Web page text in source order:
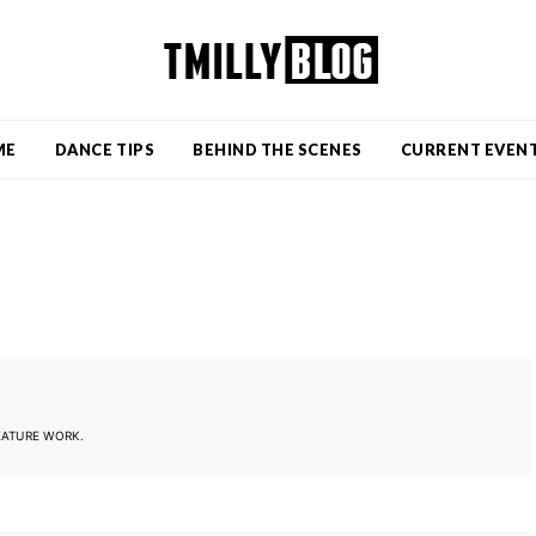
DANCE TIPS BEHIND THE SCENES CURRENT
WORK.